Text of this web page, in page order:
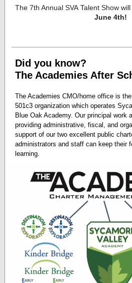
The 7th Annual SVA Talent Show
June 4th!
Did you know?
The Academies After
The Academies CMO/home office is
501c3 organization which operates
Blue Oak Academy. Our principal work
providing administrative, fiscal, and
support of our two excellent public
administrators and staff can keep their
learning.